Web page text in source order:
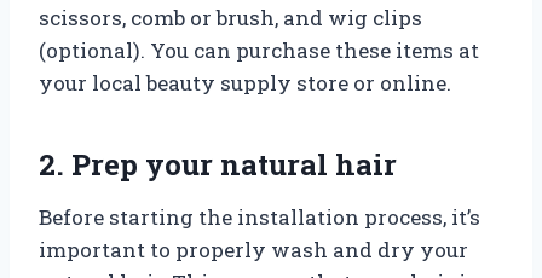
scissors, comb or brush, and wig clips
(optional). You can purchase these items at
your local beauty supply store or online.
2. Prep your natural hair
Before starting the installation process, it’s
important to properly wash and dry your